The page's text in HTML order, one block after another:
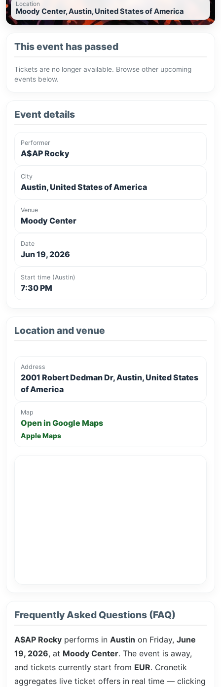
Location
Moody Center, Austin, United States of America
This event has passed
Tickets are no longer available. Browse other upcoming
events below.
Event details
Performer
A$AP Rocky
City
Austin, United States of America
Venue
Moody Center
Date
Jun 19, 2026
Start time (Austin)
7:30 PM
Location and venue
Address
2001 Robert Dedman Dr, Austin, United States
of America
Map
Open in Google Maps
Apple Maps
Frequently Asked Questions (FAQ)
A$AP Rocky performs in Austin on Friday, June
19, 2026, at Moody Center. The event is away,
and tickets currently start from EUR. Cronetik
aggregates live ticket offers in real time — clicking